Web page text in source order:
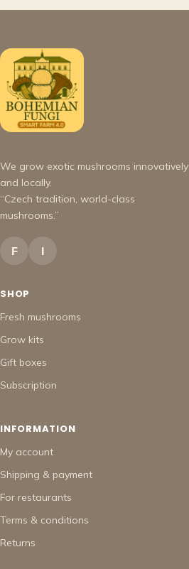
We grow exotic mushrooms innovatively
and locally.
“Czech tradition, world-class
mushrooms.”
F I
SHOP
Fresh mushrooms
Grow kits
Gift boxes
Subscription
INFORMATION
My account
Shipping & payment
For restaurants
Terms & conditions
Returns